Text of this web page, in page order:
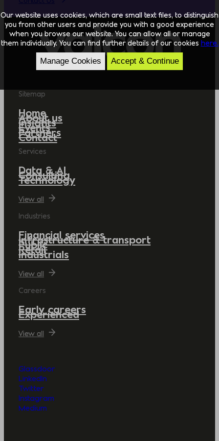
Sitemap
Home
About us
Insights
Events
Partners
Contact
Services
Data & AI
Consulting
Technology
View all
Industries
Financial services
Infrastructure & transport
Public
Retail
Industrials
View all
Careers
Early careers
Experienced
View all
Glassdoor
LinkedIn
Twitter
Instagram
Medium
Our website uses cookies, which are small text files, to distinguish
you from other users and provide you with a good experience
when you browse our website. You can allow all or manage
them individually. You can find further details of our cookies here.
Manage Cookies Accept & Continue